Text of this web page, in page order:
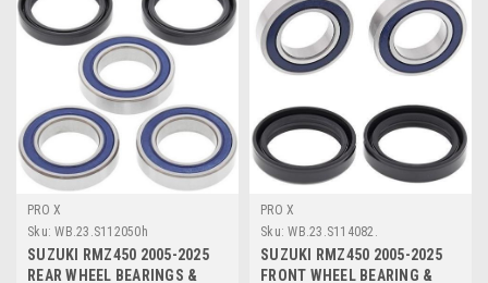
PRO X
Sku: WB.23.S112050h
SUZUKI RMZ450 2005-2025
REAR WHEEL BEARINGS &
PRO X
Sku: WB.23.S114082.
SUZUKI RMZ450 2005-2025
FRONT WHEEL BEARING &